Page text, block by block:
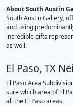
About South Austin
South Austin Gallery,
and using
incredible gifts
as well.
El Paso, TX
El Paso Area
sure which area of El
all the El Paso areas.